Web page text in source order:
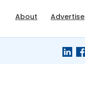
About Advertise